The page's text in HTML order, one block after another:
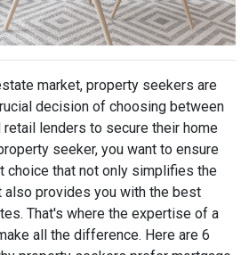
market, property seekers are
decision of choosing between
lenders to secure their home
seeker, you want to ensure
choice that not only simplifies the
provides you with the best
That's where the expertise of a
all the difference. Here are 6